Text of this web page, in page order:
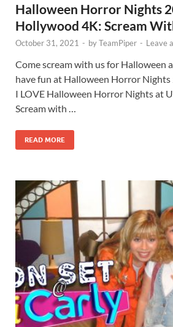
Halloween Horror Nights
Hollywood 4K: Scream
October 31, 2021 - byTeamPiper - Leave
Come scream with us for Halloween
have fun at Halloween Horror
I LOVE Halloween Horror Nights at
Scream with …
READ MORE